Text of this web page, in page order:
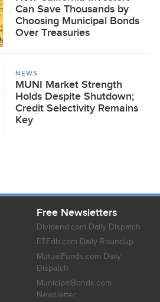
Can Save Thousands by
Choosing Municipal Bonds
Over Treasuries
NEWS
MUNI Market Strength
Holds Despite Shutdown;
Credit Selectivity Remains
Key
Free Newsletters
Dividend.com Daily Dispatch
ETFdb.com Daily Roundup
MutualFunds.com Daily
Dispatch
MunicipalBonds.com
Newsletter